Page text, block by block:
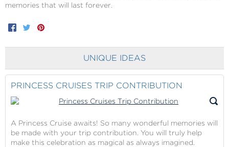
memories that will last forever.
Facebook
Twitter
UNIQUE IDEAS
PRINCESS CRUISES TRIP CONTRIBUTION
A Princess Cruise awaits! So many wonderful memories will
be made with your trip contribution. You will truly help
make this celebration as magical as always imagined.